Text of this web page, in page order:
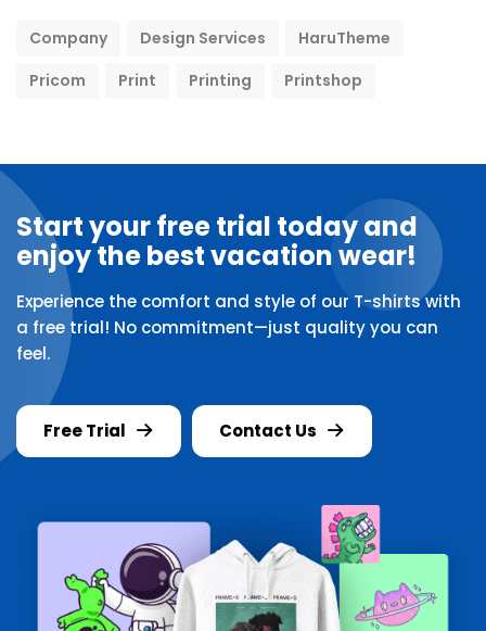
Company Design Services
HaruTheme
Pricom
Print Printing Printshop
Start your free trial today and
enjoy the best vacation wear!
Experience the comfort and style of our T-shirts with
a free trial! No commitment—just quality you can
feel.
Free Trial Contact Us